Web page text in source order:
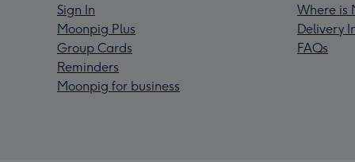
Sign In
Moonpig Plus
Group Cards
Reminders
Moonpig for business
Where is
Delivery
FAQs